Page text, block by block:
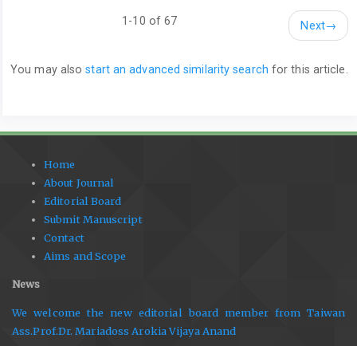
1-10 of 67 Next→
You may alsostart an advanced similarity search for this article.
Home
About Journal
Editorial Board
Submit Manuscript
Contact
Aims and Scope
News
We welcome the new editorial board member from Taiwan
Ass.Prof.Dr. Mariadoss Arokia Vijaya Anand